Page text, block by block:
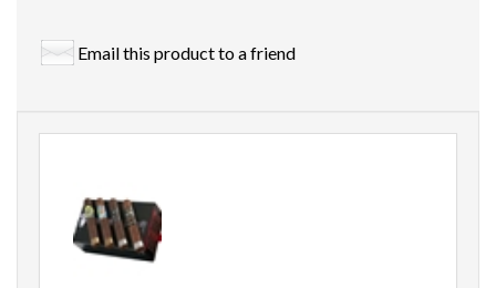
Email this product to a friend